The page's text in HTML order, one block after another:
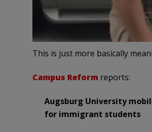
This is just more basically
Campus Reform reports:
Augsburg University
for immigrant students